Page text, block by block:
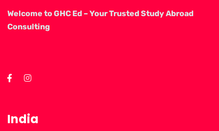
Welcome to GHC Ed – Your Trusted Study Abroad
Consulting
India